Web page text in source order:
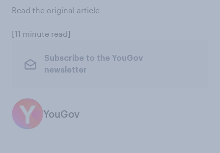
Read the original article
[11 minute read]
Subscribe to the YouGov
newsletter
YouGov